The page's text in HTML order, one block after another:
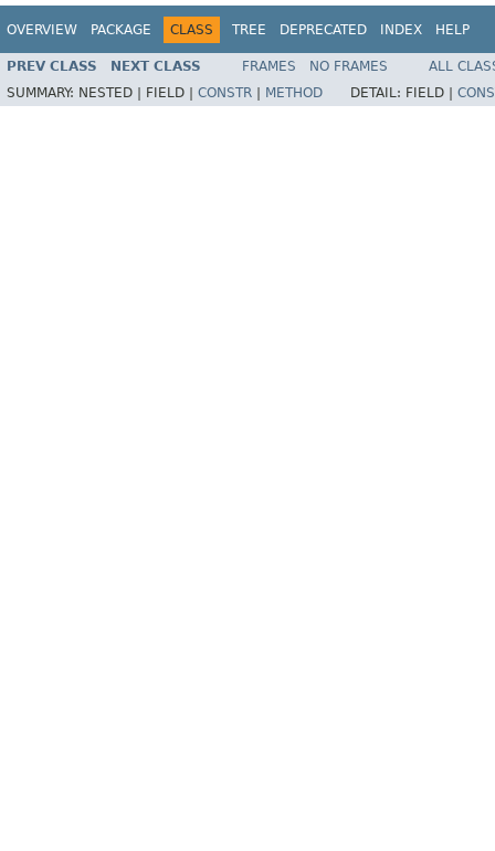
OVERVIEW PACKAGE CLASS TREE DEPRECATED INDEX HELP
PREV CLASS NEXT CLASS FRAMES NO FRAMES
ALL
SUMMARY: NESTED | FIELD | CONSTR METHOD DETAIL: FIELD |